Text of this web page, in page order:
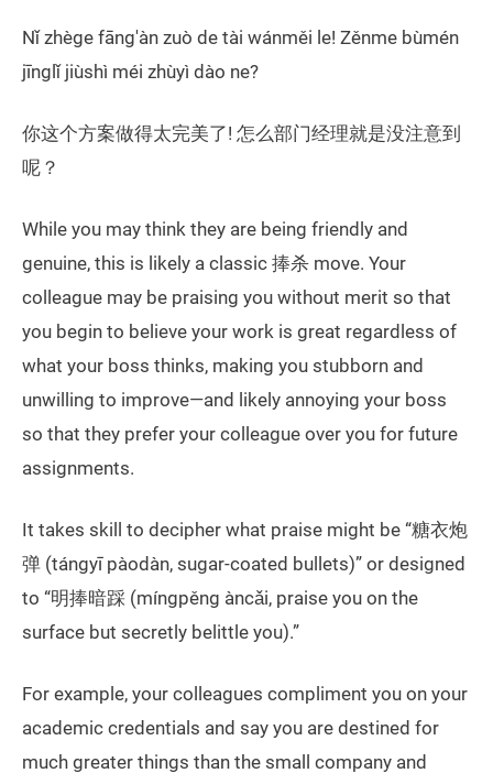
Nǐ zhège fāng'àn zuò de tài wánměi le! Zěnme bùmén
jīnglǐ jiùshì méi zhùyì dào ne?
你这个方案做得太完美了! 怎么部门经理就是没注意到
呢？
While you may think they are being friendly and
genuine, this is likely a classic 捧杀 move. Your
colleague may be praising you without merit so that
you begin to believe your work is great regardless of
what your boss thinks, making you stubborn and
unwilling to improve—and likely annoying your boss
so that they prefer your colleague over you for future
assignments.
It takes skill to decipher what praise might be “糖衣炮
弹 (tángyī pàodàn, sugar-coated bullets)” or designed
to “明捧暗踩 (míngpěng àncǎi, praise you on the
surface but secretly belittle you).”
For example, your colleagues compliment you on your
academic credentials and say you are destined for
much greater things than the small company and